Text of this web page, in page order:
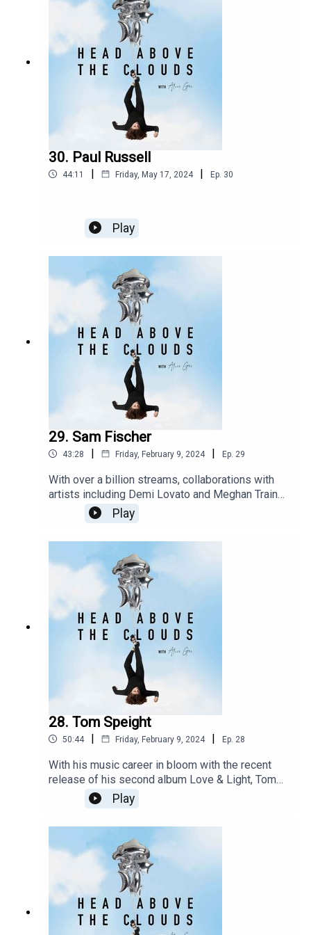
hugely dedicated fanbase, an ever-growing bond
between them, and have played shows all around
the country, Having released their new album
parked Car Conversations, we revisit their Issue
15 Cover interview the hit Irish four-piece talking
to me about their writing process for their
upcoming album. They discuss the nerves and
thrills of playing brand-new songs from the yet-
to-be-released album right in front of lucky fans
for the first time ever.
30. Paul Russell
44:11 | Friday, May 17, 2024 | Ep. 30
Play
29. Sam Fischer
43:28 | Friday, February 9, 2024 | Ep. 29
With over a billion streams, collaborations with
artists including Demi Lovato and Meghan Trainor,
Sam Fischer is a force to be reckoned with. I
meet up with sam in London in the run up to his
debut album to talk all things music, mental health
and everything in between. Take a moment and
settle in as This is the community of head above
the clouds.
Play
28. Tom Speight
50:44 | Friday, February 9, 2024 | Ep. 28
With his music career in bloom with the recent
release of his second album Love & Light, Tom
Speight is spreading awareness, dispelling
stigmas and supporting others going through
things similar experiences with Crohns. Post
shoot for his Issue 13 cover we get comfortable
and candid about his life, health and how he
continues to be a beacon of hope for so many.
Play